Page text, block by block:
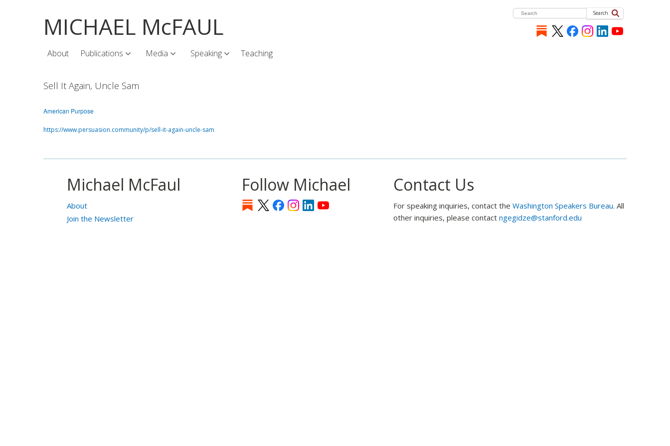
MICHAEL McFAUL
Search
About Publications Media Speaking Teaching
Sell It Again, Uncle Sam
American Purpose
https://www.persuasion.community/p/sell-it-again-uncle-sam
Michael McFaul
About
Join the Newsletter
Follow Michael Contact Us
For speaking inquiries, contact the Washington Speakers Bureau. All
other inquiries, please contact ngegidze@stanford.edu